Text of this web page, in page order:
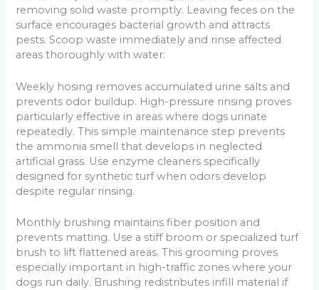
removing solid waste promptly. Leaving feces on the
surface encourages bacterial growth and attracts
pests. Scoop waste immediately and rinse affected
areas thoroughly with water.
Weekly hosing removes accumulated urine salts and
prevents odor buildup. High-pressure rinsing proves
particularly effective in areas where dogs urinate
repeatedly. This simple maintenance step prevents
the ammonia smell that develops in neglected
artificial grass. Use enzyme cleaners specifically
designed for synthetic turf when odors develop
despite regular rinsing.
Monthly brushing maintains fiber position and
prevents matting. Use a stiff broom or specialized turf
brush to lift flattened areas. This grooming proves
especially important in high-traffic zones where your
dogs run daily. Brushing redistributes infill material if